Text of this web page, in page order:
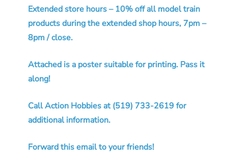
Extended store hours – 10% off all model train
products during the extended shop hours, 7pm –
8pm / close.
Attached is a poster suitable for printing. Pass it
along!
Call Action Hobbies at (519) 733-2619 for
additional information.
Forward this email to your friends!